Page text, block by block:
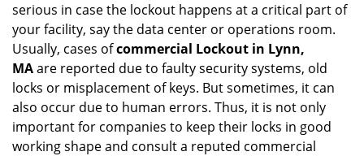
serious in case the lockout happens at a critical part of
your facility, say the data center or operations room.
Usually, cases ofcommercial Lockout in Lynn,
MAare reported due to faulty security systems, old
locks or misplacement of keys. But sometimes, it can
also occur due to human errors. Thus, it is not only
important for companies to keep their locks in good
working shape and consult a reputed commercial